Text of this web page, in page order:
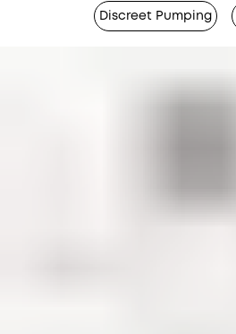
Discreet Pumping